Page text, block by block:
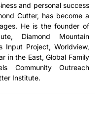
and personal success
Cutter, has become a
He is the founder of
Diamond Mountain
Input Project, Worldview,
in the East, Global Family
Community Outreach
Institute.